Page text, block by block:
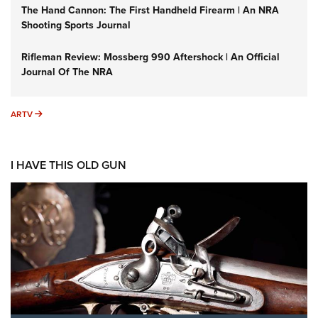
The Hand Cannon: The First Handheld Firearm | An NRA
Shooting Sports Journal
Rifleman Review: Mossberg 990 Aftershock | An Official
Journal Of The NRA
ARTV ARTV
I HAVE THIS OLD GUN